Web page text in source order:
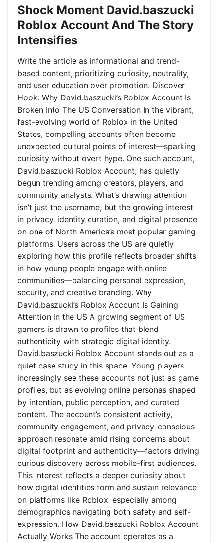
Shock Moment David.baszucki
Roblox Account And The Story
Intensifies
Write the article as informational and trend-
based content, prioritizing curiosity, neutrality,
and user education over promotion. Discover
Hook: Why David.baszucki’s Roblox Account Is
Broken Into The US Conversation In the vibrant,
fast-evolving world of Roblox in the United
States, compelling accounts often become
unexpected cultural points of interest—sparking
curiosity without overt hype. One such account,
David.baszucki Roblox Account, has quietly
begun trending among creators, players, and
community analysts. What’s drawing attention
isn’t just the username, but the growing interest
in privacy, identity curation, and digital presence
on one of North America’s most popular gaming
platforms. Users across the US are quietly
exploring how this profile reflects broader shifts
in how young people engage with online
communities—balancing personal expression,
security, and creative branding. Why
David.baszucki’s Roblox Account Is Gaining
Attention in the US A growing segment of US
gamers is drawn to profiles that blend
authenticity with strategic digital identity.
David.baszucki Roblox Account stands out as a
quiet case study in this space. Young players
increasingly see these accounts not just as game
profiles, but as evolving online personas shaped
by intention, public perception, and curated
content. The account’s consistent activity,
community engagement, and privacy-conscious
approach resonate amid rising concerns about
digital footprint and authenticity—factors driving
curious discovery across mobile-first audiences.
This interest reflects a deeper curiosity about
how digital identities form and sustain relevance
on platforms like Roblox, especially among
demographics navigating both safety and self-
expression. How David.baszucki Roblox Account
Actually Works The account operates as a